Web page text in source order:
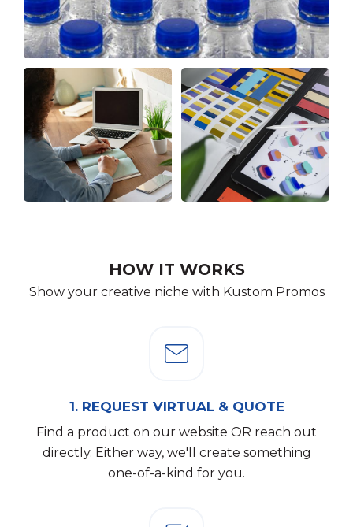
HOW IT WORKS
Show your creative niche with Kustom Promos
1. REQUEST VIRTUAL & QUOTE
Find a product on our website OR reach out
directly. Either way, we'll create something
one-of-a-kind for you.